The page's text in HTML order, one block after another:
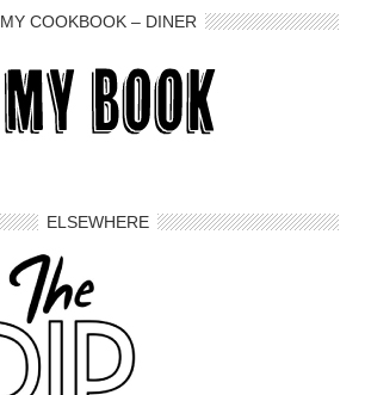
MY COOKBOOK – DINER
ELSEWHERE